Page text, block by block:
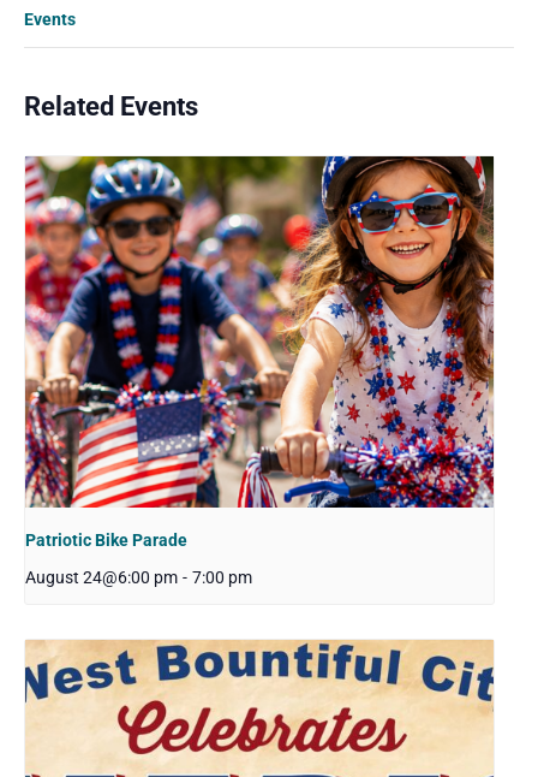
Events
Related Events
Patriotic Bike Parade
August 24@6:00 pm - 7:00 pm